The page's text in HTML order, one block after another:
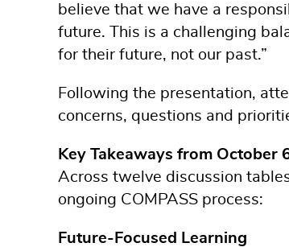
believe that we have a
future. This is a challenging
for their future, not our past.”
Following the presentation,
concerns, questions and
Key Takeaways from October
Across twelve discussion
ongoing COMPASS process:
Future-Focused Learning